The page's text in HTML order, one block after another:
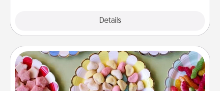
Details
Candy Buffet